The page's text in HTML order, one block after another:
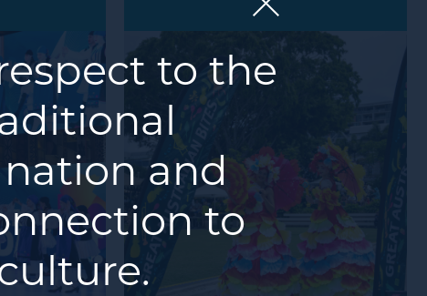
to the
and
to